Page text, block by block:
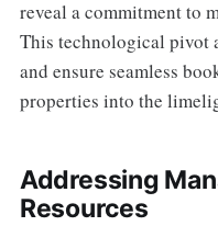
reveal a commitment to
This technological pivot
and ensure seamless
properties into the
Addressing
Resources